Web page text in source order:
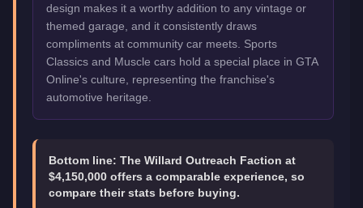
design makes it a worthy addition to any vintage or
themed garage, and it consistently draws
compliments at community car meets. Sports
Classics and Muscle cars hold a special place in GTA
Online's culture, representing the franchise's
automotive heritage.
Bottom line: The Willard Outreach Faction at
$4,150,000 offers a comparable experience, so
compare their stats before buying.